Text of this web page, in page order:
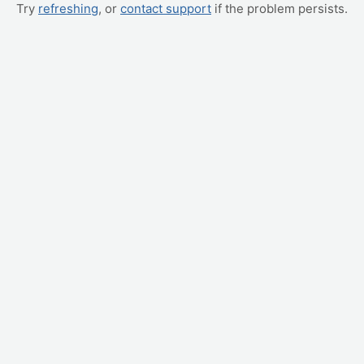
Try refreshing, or contact support if the problem persists.